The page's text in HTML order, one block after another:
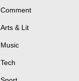
Comment
Arts & Lit
Music
Tech